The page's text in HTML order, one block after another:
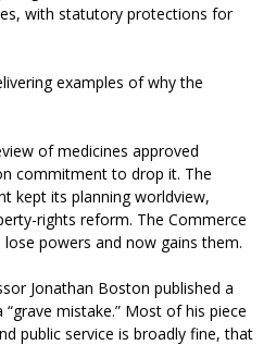
with statutory protections for
examples of why the
of medicines approved
commitment to drop it. The
kept its planning worldview,
rights reform. The Commerce
powers and now gains them.
Jonathan Boston published a
mistake.” Most of his piece
public service is broadly fine, that